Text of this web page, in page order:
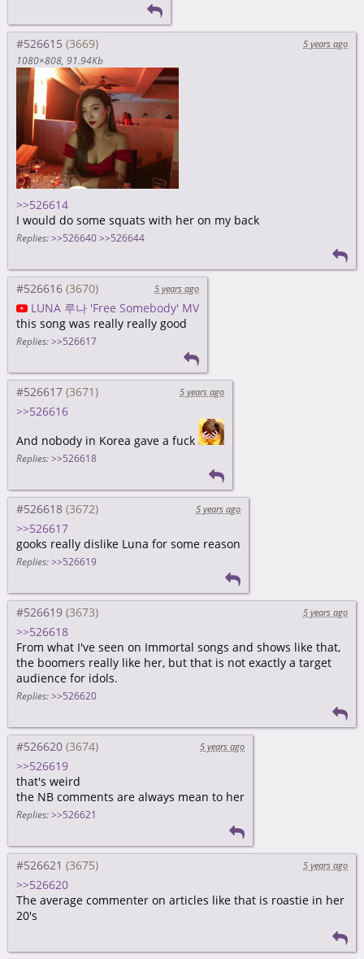
#526615
5 years ago
1080×808 91.94Kb
>>526614
I would do some squats with her on my back
Replies: >>526640 >>526644
#526616 5 years ago
LUNA 루나 'Free Somebody' MV
this song was really really good
Replies: >>526617
#526617 5 years ago
>>526616
And nobody in Korea gave a fuck
Replies: >>526618
#526618 5 years ago
>>526617
gooks really dislike Luna for some reason
Replies: >>526619
#526619 5 years ago
>>526618
From what I've seen on Immortal songs and shows like that,
the boomers really like her, but that is not exactly a target
audience for idols.
Replies: >>526620
#526620 5 years ago
>>526619
that's weird
the NB comments are always mean to her
Replies: >>526621
#526621 5 years ago
>>526620
The average commenter on articles like that is roastie in her
20's